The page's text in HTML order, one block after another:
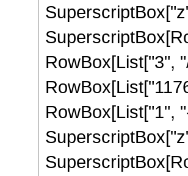
RowBox[List["3",
RowBox[List["1",